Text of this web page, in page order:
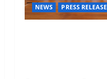
NEWS
PRESS RELEASE